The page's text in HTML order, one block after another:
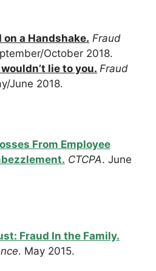
on a Handshake. Fraud
October 2018.
lie to you. Fraud
June 2018.
From Employee
CTCPA. June
Fraud In the Family.
. May 2015.